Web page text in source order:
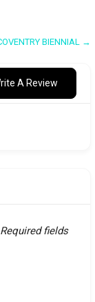
BIENNIAL →
A Review
Required fields